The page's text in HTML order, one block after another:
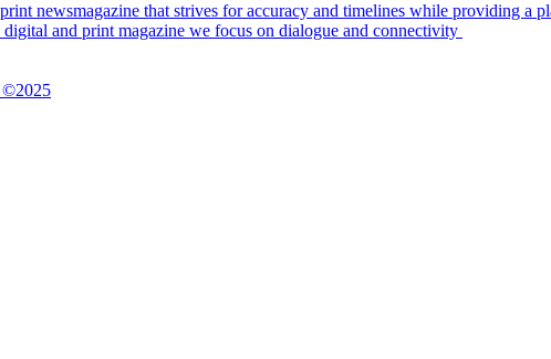
newsmagazine that strives for accuracy and timelines while providing a
and print magazine we focus on dialogue and connectivity